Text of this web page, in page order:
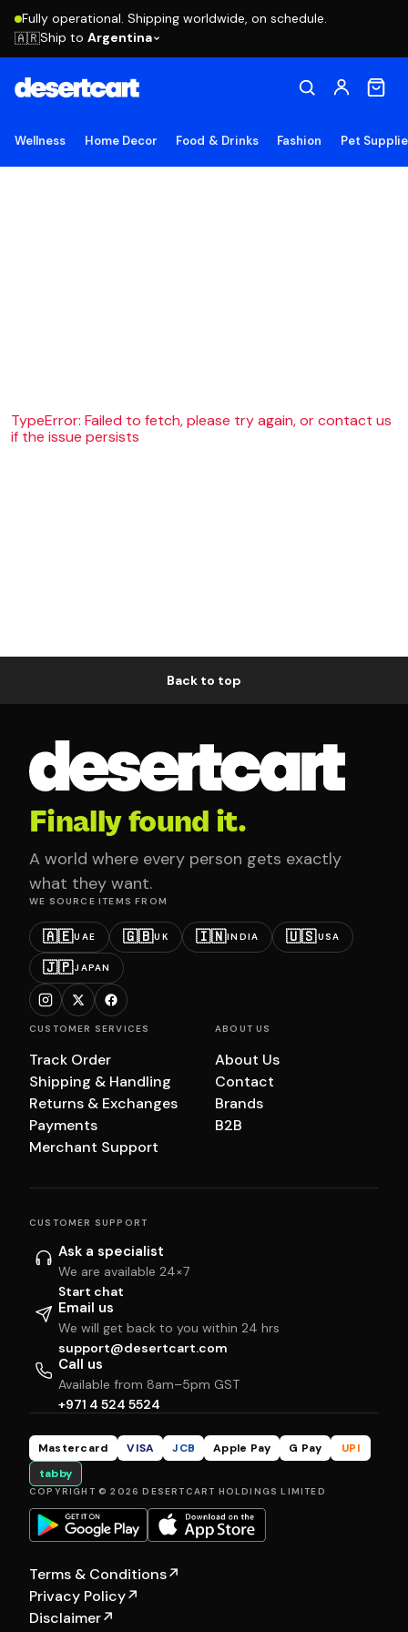
Fully operational. Shipping worldwide, on schedule.
🇦🇷Ship to Argentina
Wellness Home Decor Food & Drinks Fashion Pet
TypeError: Failed to fetch, please try again, or contact us
if the issue persists
Back to top
Finally found it.
A world where every person gets exactly
what they want.
WE SOURCE ITEMS FROM
🇦🇪UAE 🇬🇧UK 🇮🇳INDIA 🇺🇸USA
🇯🇵JAPAN
CUSTOMER SERVICES
Track Order
Shipping & Handling
Returns & Exchanges
Payments
Merchant Support
ABOUT US
About Us
Contact
Brands
B2B
CUSTOMER SUPPORT
Ask a specialist
We are available 24×7
Start chat
Email us
We will get back to you within 24 hrs
support@desertcart.com
Call us
Available from 8am–5pm GST
+971 4 524 5524
Mastercard VISA JCB Apple Pay G Pay
UPI
tabby
COPYRIGHT © 2026 DESERTCART HOLDINGS LIMITED
Terms & Conditions↗
Privacy Policy↗
Disclaimer↗